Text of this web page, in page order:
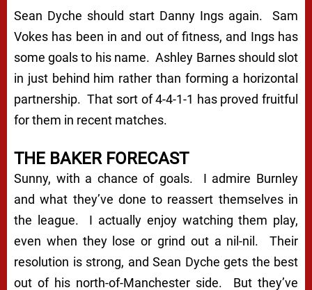
Sean Dyche should start Danny Ings again. Sam
Vokes has been in and out of fitness, and Ings has
some goals to his name. Ashley Barnes should slot
in just behind him rather than forming a horizontal
partnership. That sort of 4-4-1-1 has proved fruitful
for them in recent matches.
THE BAKER FORECAST
Sunny, with a chance of goals. I admire Burnley
and what they’ve done to reassert themselves in
the league. I actually enjoy watching them play,
even when they lose or grind out a nil-nil. Their
resolution is strong, and Sean Dyche gets the best
out of his north-of-Manchester side. But they’ve